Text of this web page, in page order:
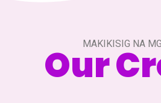
MAKIKISIG NA
Our